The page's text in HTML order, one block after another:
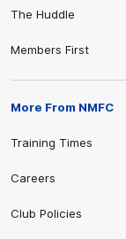
The Huddle
Members First
More From NMFC
Training Times
Careers
Club Policies